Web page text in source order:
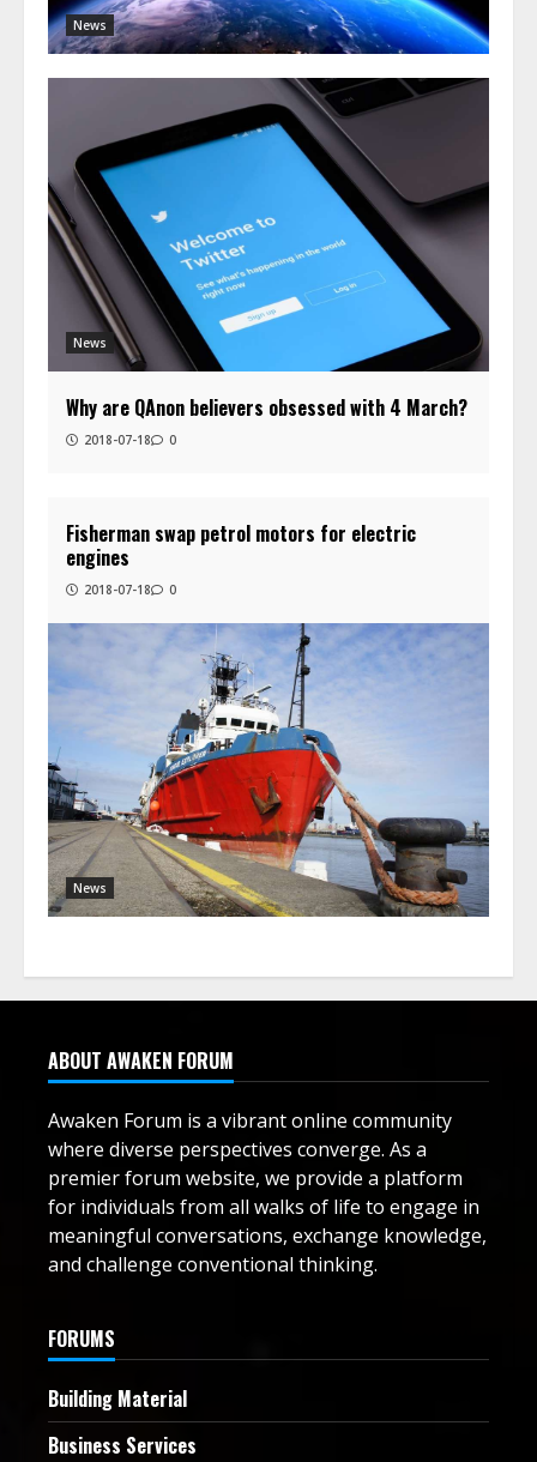
News
News
Why are QAnon believers obsessed with 4 March?
2018-07-18 0
News
Fisherman swap petrol motors for electric
engines
2018-07-18 0
ABOUT AWAKEN FORUM
Awaken Forum is a vibrant online community
where diverse perspectives converge. As a
premier forum website, we provide a platform
for individuals from all walks of life to engage in
meaningful conversations, exchange knowledge,
and challenge conventional thinking.
FORUMS
Building Material
Business Services